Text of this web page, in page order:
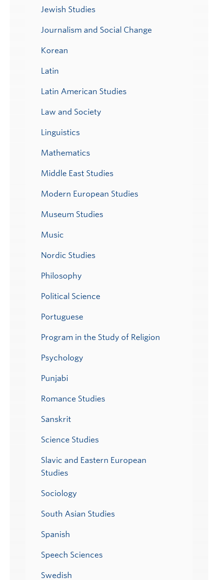
Jewish Studies
Journalism and Social Change
Korean
Latin
Latin American Studies
Law and Society
Linguistics
Mathematics
Middle East Studies
Modern European Studies
Museum Studies
Music
Nordic Studies
Philosophy
Political Science
Portuguese
Program in the Study of Religion
Psychology
Punjabi
Romance Studies
Sanskrit
Science Studies
Slavic and Eastern European
Studies
Sociology
South Asian Studies
Spanish
Speech Sciences
Swedish